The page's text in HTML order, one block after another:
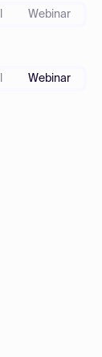
Webinar
Webinar